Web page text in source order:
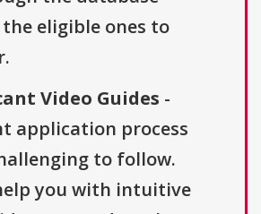
eligible ones to
Video Guides -
application process
to follow.
you with intuitive